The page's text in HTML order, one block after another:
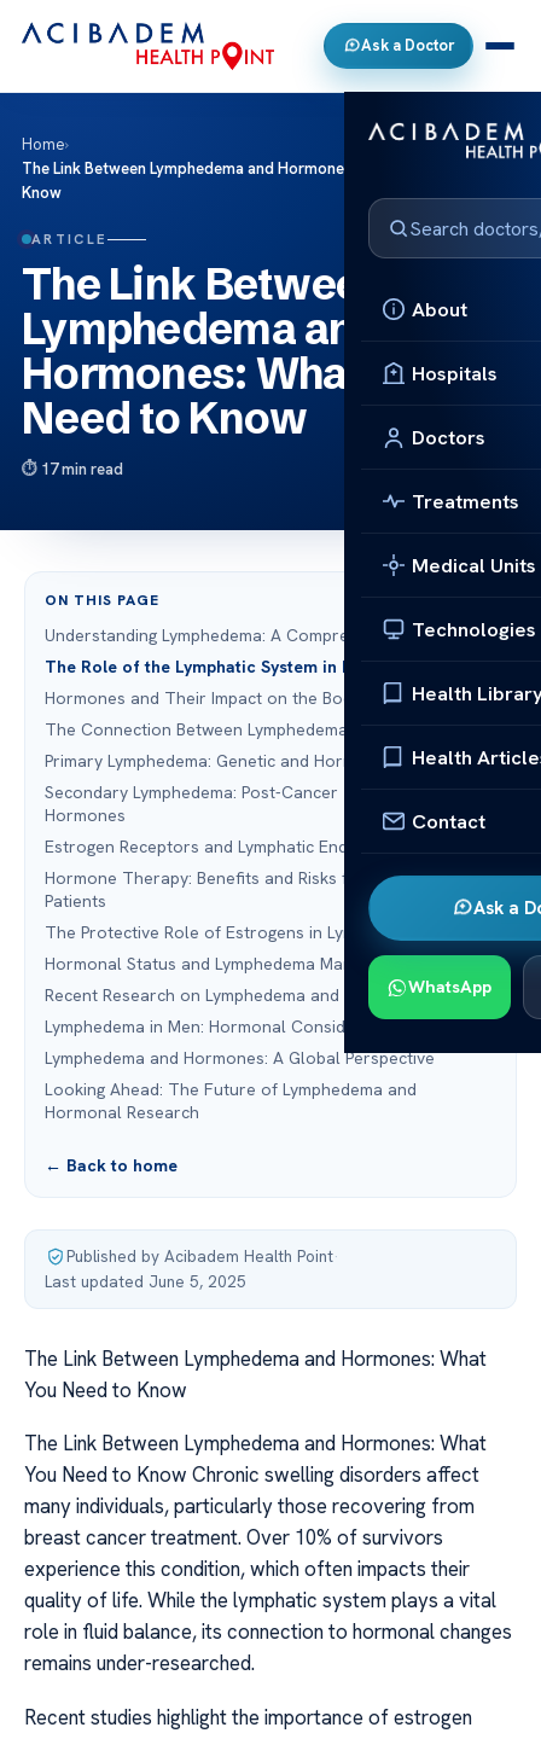
Ask a Doctor
About
Hospitals
Doctors
Treatments
Medical Units
Technologies
Health
Health
Contact
Ask a
WhatsApp
Home›
The Link Between Lymphedema and Hormones: What You Need to
Know
ARTICLE
The Link Between
Lymphedema and
Hormones: What You
Need to Know
17 min read
ON THIS PAGE
Understanding Lymphedema: A Comprehensive Overview
The Role of the Lymphatic System in Fluid Balance
Hormones and Their Impact on the Body
The Connection Between Lymphedema and Hormones
Primary Lymphedema: Genetic and Hormonal Factors
Secondary Lymphedema: Post-Cancer Treatment and
Hormones
Estrogen Receptors and Lymphatic Endothelial Cells
Hormone Therapy: Benefits and Risks for Lymphedema
Patients
The Protective Role of Estrogens in Lymphatic Health
Hormonal Status and Lymphedema Management
Recent Research on Lymphedema and Hormones
Lymphedema in Men: Hormonal Considerations
Lymphedema and Hormones: A Global Perspective
Looking Ahead: The Future of Lymphedema and
Hormonal Research
← Back to home
Published by Acibadem Health Point·
Last updated June 5, 2025
The Link Between Lymphedema and Hormones: What
You Need to Know
The Link Between Lymphedema and Hormones: What
You Need to Know Chronic swelling disorders affect
many individuals, particularly those recovering from
breast cancer treatment. Over 10% of survivors
experience this condition, which often impacts their
quality of life. While the lymphatic system plays a vital
role in fluid balance, its connection to hormonal changes
remains under-researched.
Recent studies highlight the importance of estrogen